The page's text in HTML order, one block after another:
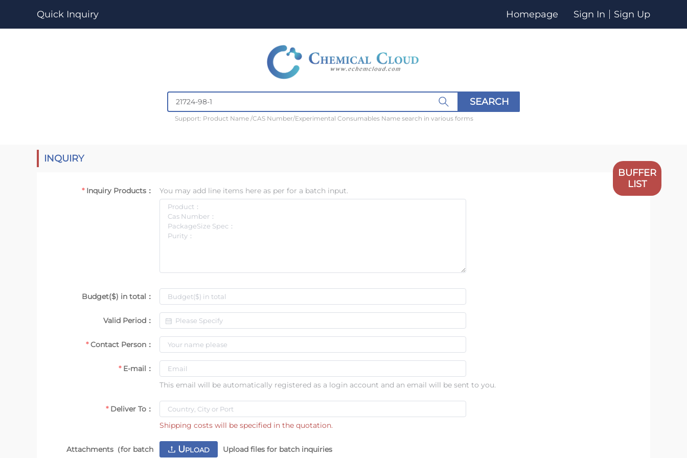
Quick Inquiry Homepage Sign In Sign Up
SEARCH
Support: Product Name /CAS Number/Experimental Consumables Name search in various forms
BUFFER
LIST
INQUIRY
Inquiry Products： You may add line items here as per for a batch input.
Budget($) in total：
Valid Period：
Contact Person：
E-mail：
This email will be automatically registered as a login account and an email will be sent to you.
Deliver To：
Shipping costs will be specified in the quotation.
Attachments（for batch
UPLOAD Upload files for batch inquiries